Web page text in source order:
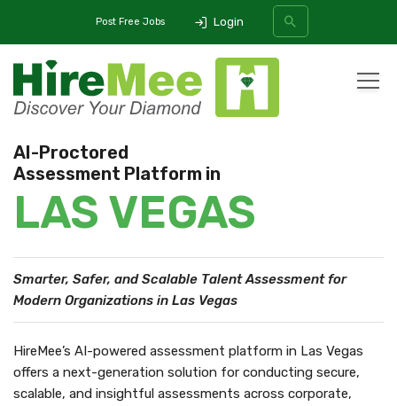
Post Free Jobs Login
SEARCH
AI-Proctored
Assessment Platform in
LAS VEGAS
Smarter, Safer, and Scalable Talent Assessmentfor
Modern Organizations in Las Vegas
HireMee’s AI-powered assessment platform in Las Vegas
offers a next-generation solution for conducting secure,
scalable, and insightful assessments across corporate,